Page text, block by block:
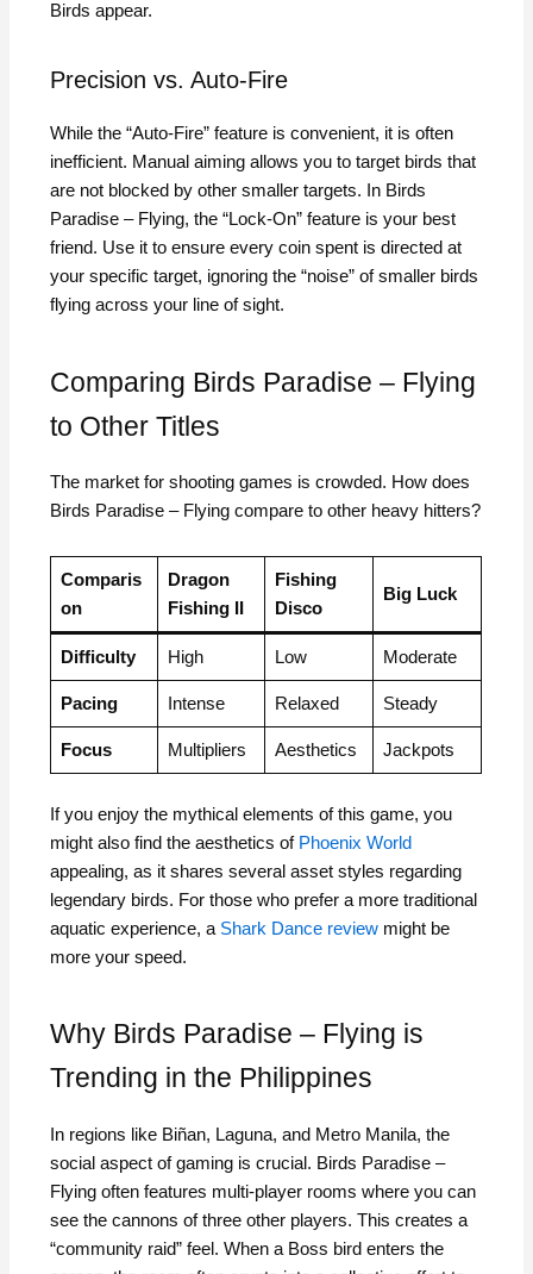
Birds appear.
Precision vs. Auto-Fire
While the “Auto-Fire” feature is convenient, it is often
inefficient. Manual aiming allows you to target birds that
are not blocked by other smaller targets. In Birds
Paradise – Flying, the “Lock-On” feature is your best
friend. Use it to ensure every coin spent is directed at
your specific target, ignoring the “noise” of smaller birds
flying across your line of sight.
Comparing Birds Paradise – Flying
to Other Titles
The market for shooting games is crowded. How does
Birds Paradise – Flying compare to other heavy hitters?
Comparis
on
Dragon
Fishing II
Fishing
Disco
Big Luck
Difficulty High Low Moderate
Pacing Intense Relaxed Steady
Focus Multipliers Aesthetics Jackpots
If you enjoy the mythical elements of this game, you
might also find the aesthetics of Phoenix World
appealing, as it shares several asset styles regarding
legendary birds. For those who prefer a more traditional
aquatic experience, a Shark Dance review might be
more your speed.
Why Birds Paradise – Flying is
Trending in the Philippines
In regions like Biñan, Laguna, and Metro Manila, the
social aspect of gaming is crucial. Birds Paradise –
Flying often features multi-player rooms where you can
see the cannons of three other players. This creates a
“community raid” feel. When a Boss bird enters the